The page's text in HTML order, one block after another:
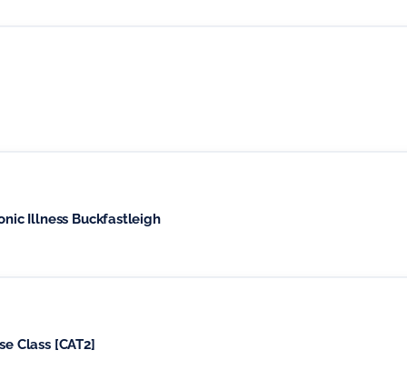
Circles for People Living with Chronic Illness Buckfastleigh
Class [CAT2]